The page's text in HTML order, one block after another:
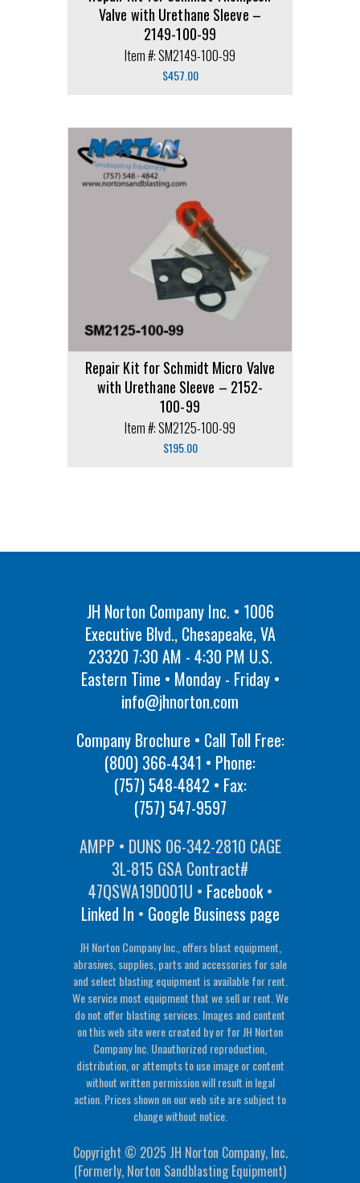
Valve with Urethane Sleeve –
2149-100-99
Item #: SM2149-100-99
$457.00
Repair Kit for Schmidt Micro Valve
with Urethane Sleeve – 2152-
100-99
Item #: SM2125-100-99
$195.00
JH Norton Company Inc. • 1006
Executive Blvd., Chesapeake, VA
23320 7:30 AM - 4:30 PM U.S.
Eastern Time • Monday - Friday •
info@jhnorton.com
Company Brochure • Call Toll Free:
(800) 366-4341 • Phone:
(757) 548-4842 • Fax:
(757) 547-9597
AMPP • DUNS 06-342-2810 CAGE
3L-815 GSA Contract#
47QSWA19D001U • Facebook•
Linked In • Google Business page
JH Norton Company Inc., offers blast equipment,
abrasives, supplies, parts and accessories for sale
and select blasting equipment is available for rent.
We service most equipment that we sell or rent. We
do not offer blasting services. Images and content
on this web site were created by or for JH Norton
Company Inc. Unauthorized reproduction,
distribution, or attempts to use image or content
without written permission will result in legal
action. Prices shown on our web site are subject to
change without notice.
Copyright © 2025 JH Norton Company, Inc.
(Formerly, Norton Sandblasting Equipment)